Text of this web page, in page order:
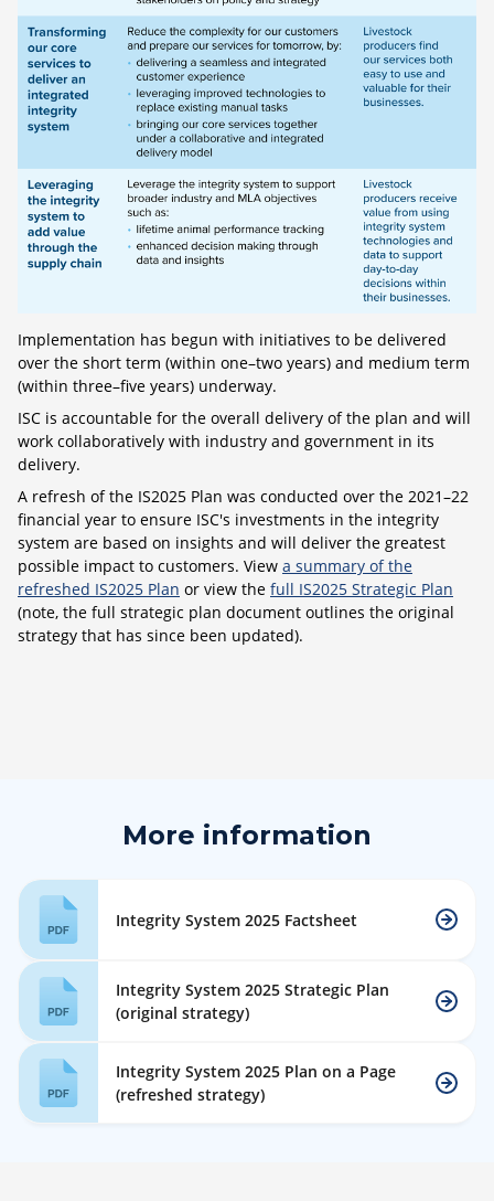
Implementation has begun with initiatives to be delivered
over the short term (within one–two years) and medium term
(within three–five years) underway.
ISC is accountable for the overall delivery of the plan and will
work collaboratively with industry and government in its
delivery.
A refresh of the IS2025 Plan was conducted over the 2021–22
financial year to ensure ISC's investments in the integrity
system are based on insights and will deliver the greatest
possible impact to customers. View a summary of the
refreshed IS2025 Plan or view the full IS2025 Strategic Plan
(note, the full strategic plan document outlines the original
strategy that has since been updated).
More information
Integrity System 2025 Factsheet
Integrity System 2025 Strategic Plan
(original strategy)
Integrity System 2025 Plan on a Page
(refreshed strategy)